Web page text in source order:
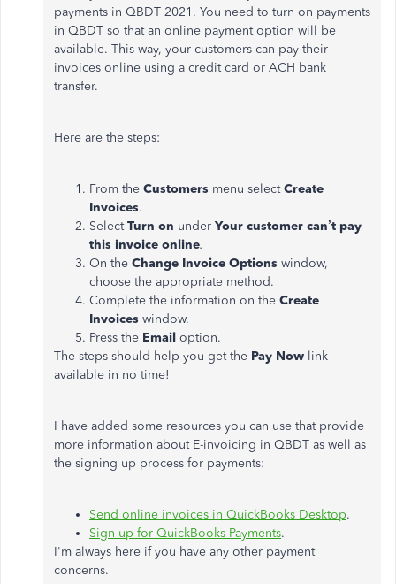
payments in QBDT 2021. You need to turn on payments
in QBDT so that an online payment option will be
available. This way, your customers can pay their
invoices online using a credit card or ACH bank
transfer.
Here are the steps:
From the Customers menu selectCreate
Invoices.
SelectTurn on under Your customer can’t pay
this invoice online.
On the Change Invoice Options window,
choose the appropriate method.
Complete the information on the Create
Invoices window.
Press the Email option.
The steps should help you get the Pay Now link
available in no time!
I have added some resources you can use that provide
more information about E-invoicing in QBDT as well as
the signing up process for payments:
Send online invoices in QuickBooks Desktop.
Sign up for QuickBooks Payments.
I'm always here if you have any other payment
concerns.